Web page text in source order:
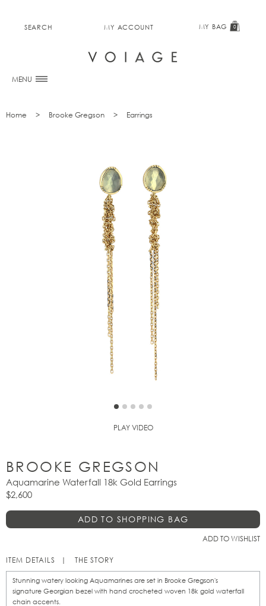
MENU
SEARCH MY ACCOUNT MY BAG 0
Home Brooke Gregson Earrings
PLAY VIDEO
BROOKE GREGSON
Aquamarine Waterfall 18k Gold Earrings
$2,600
ADD TO WISHLIST
ITEM DETAILS THE STORY
Stunning watery looking Aquamarines are set in Brooke Gregson's
signature Georgian bezel with hand crocheted woven 18k gold waterfall
chain accents.